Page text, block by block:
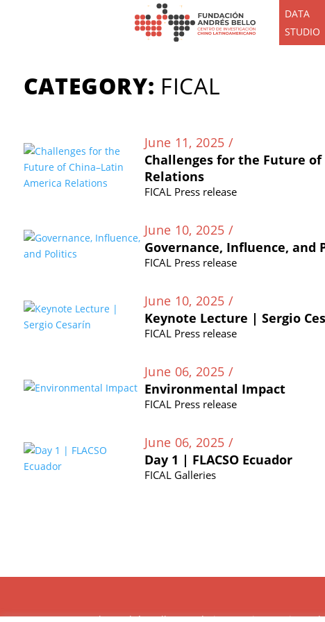
DATA
STUDIO
CATEGORY: FICAL
June 11, 2025 /
Challenges for the Future
Relations
FICAL Press release
June 10, 2025 /
Governance, Influence, and
FICAL Press release
June 10, 2025 /
Keynote Lecture | Sergio
FICAL Press release
June 06, 2025 /
Environmental Impact
FICAL Press release
June 06, 2025 /
Day 1 | FLACSO Ecuador
FICAL Galleries